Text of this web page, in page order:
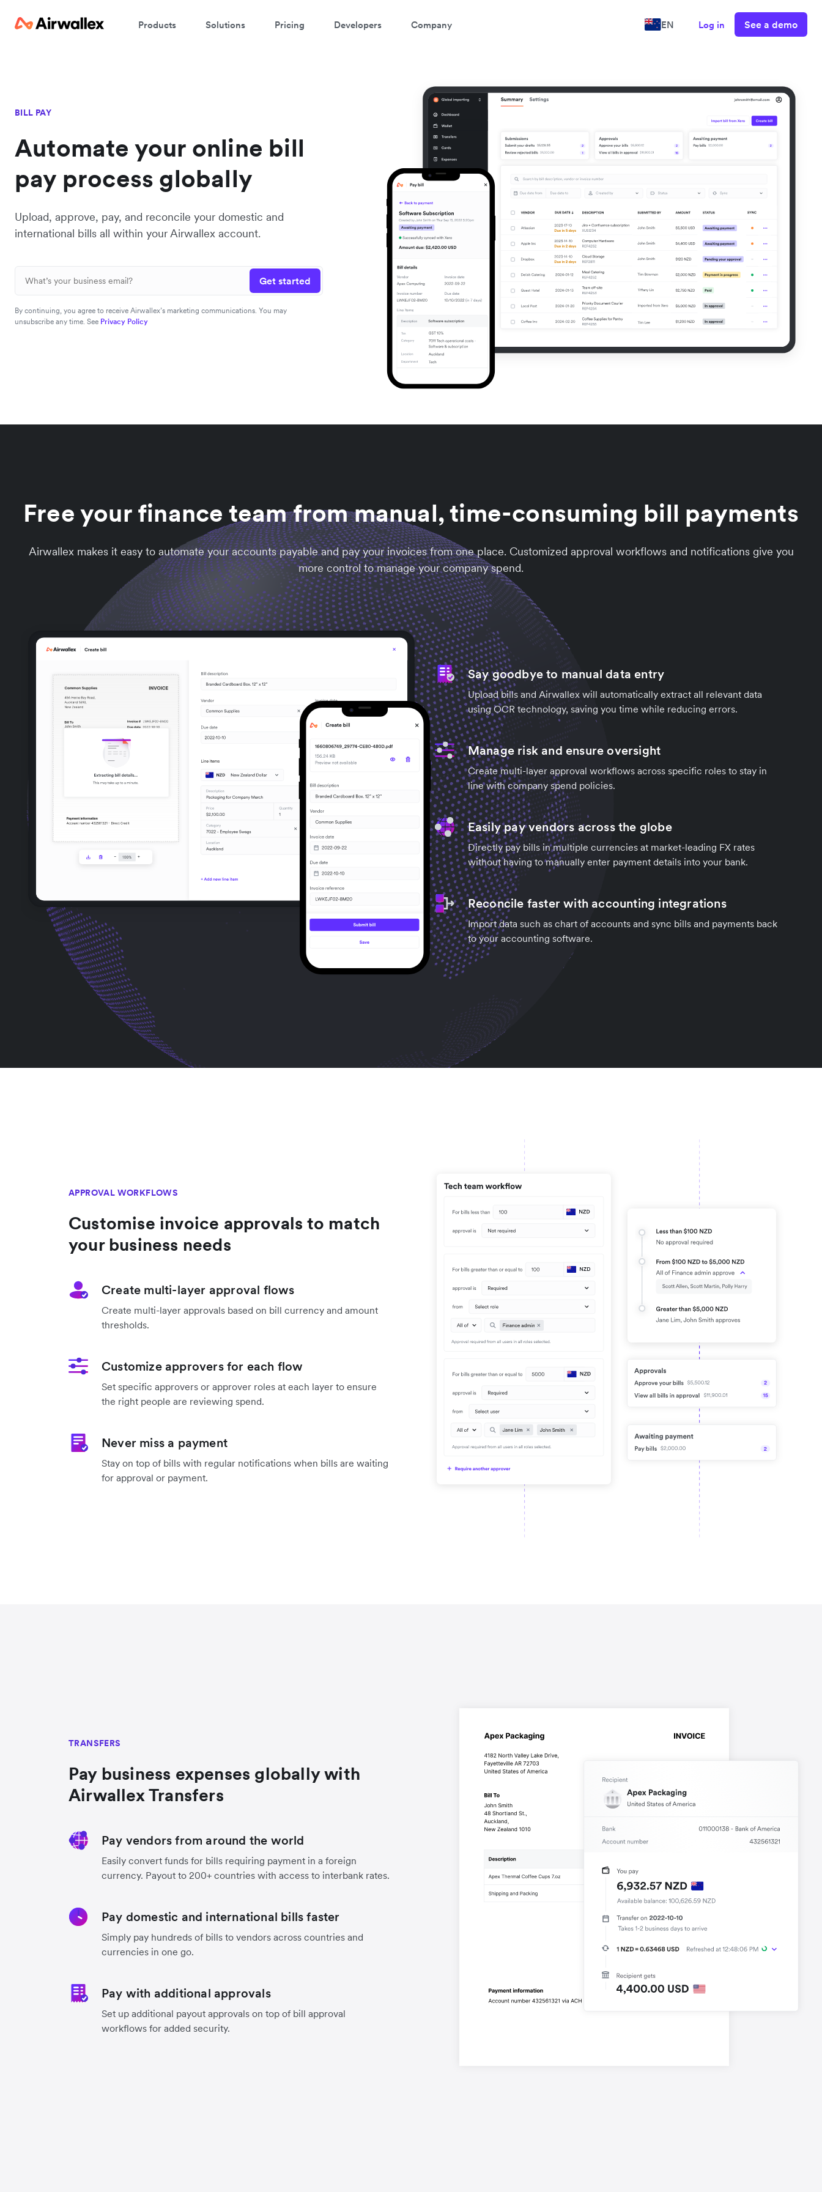
Products Solutions Pricing Developers Company EN Log in See a demo
BILL PAY
Automate your online bill
pay process globally
Upload, approve, pay, and reconcile your domestic and
international bills all within your Airwallex account.
Get started
By continuing, you agree to receive Airwallex’s marketing communications. You may
unsubscribe any time. See Privacy Policy
Free your finance team from manual, time-consuming bill payments
Airwallex makes it easy to automate your accounts payable and pay your invoices from one place. Customized approval workflows and notifications give you
more control to manage your company spend.
Say goodbye to manual data entry
Upload bills and Airwallex will automatically extract all relevant data
using OCR technology, saving you time while reducing errors.
Manage risk and ensure oversight
Create multi-layer approval workflows across specific roles to stay in
line with company spend policies.
Easily pay vendors across the globe
Directly pay bills in multiple currencies at market-leading FX rates
without having to manually enter payment details into your bank.
Reconcile faster with accounting integrations
Import data such as chart of accounts and sync bills and payments back
to your accounting software.
APPROVAL WORKFLOWS
Customise invoice approvals to match
your business needs
Create multi-layer approval flows
Create multi-layer approvals based on bill currency and amount
thresholds.
Customize approvers for each flow
Set specific approvers or approver roles at each layer to ensure
the right people are reviewing spend.
Never miss a payment
Stay on top of bills with regular notifications when bills are waiting
for approval or payment.
TRANSFERS
Pay business expenses globally with
Airwallex Transfers
Pay vendors from around the world
Easily convert funds for bills requiring payment in a foreign
currency. Payout to 200+ countries with access to interbank rates.
Pay domestic and international bills faster
Simply pay hundreds of bills to vendors across countries and
currencies in one go.
Pay with additional approvals
Set up additional payout approvals on top of bill approval
workflows for added security.